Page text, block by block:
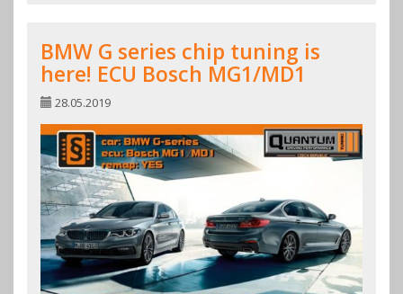
BMW G series chip tuning is
here! ECU Bosch MG1/MD1
28.05.2019